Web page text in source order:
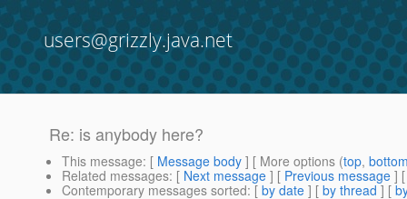
users@grizzly.java.net
Re: is anybody here?
This message: [ Message body ] [ More options (top,
Related messages: [ Next message ] [ Previous message ]
Contemporary messages sorted: [ by date ] [ by thread ] [